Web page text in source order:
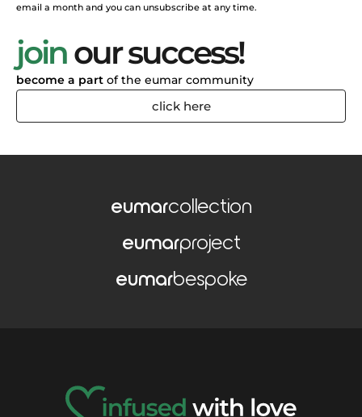
email a month and you can unsubscribe at any time.
joinour success!
become a part of the eumar community
click here
eumarcollection
eumarproject
eumarbespoke